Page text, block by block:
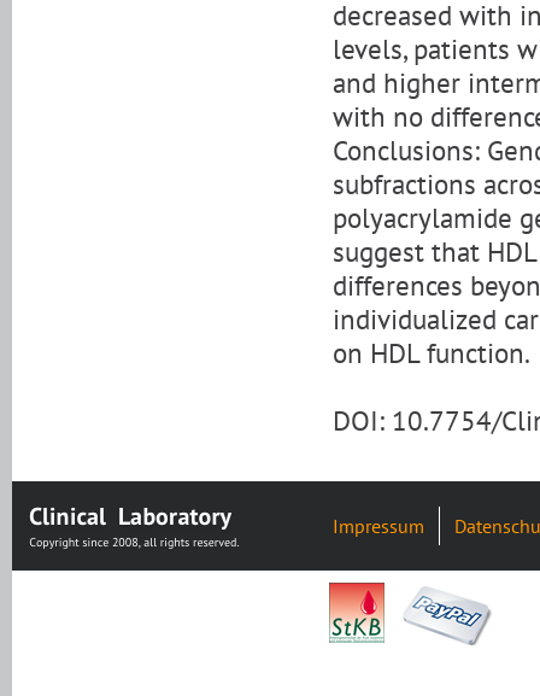
decreased with
levels, patients
and higher
with no
Conclusions:
subfractions
polyacrylamide
suggest that
differences
individualized
on HDL function.
DOI: 10.7754/
Impressum